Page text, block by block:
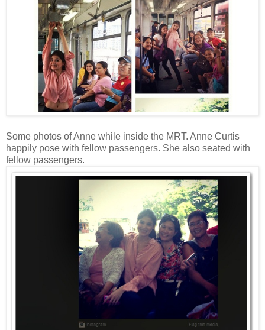
Some photos of Anne while inside the MRT. Anne Curtis
happily pose with fellow passengers. She also seated with
fellow passengers.